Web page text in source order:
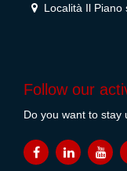
Località Il Piano
Follow our
Do you want to stay